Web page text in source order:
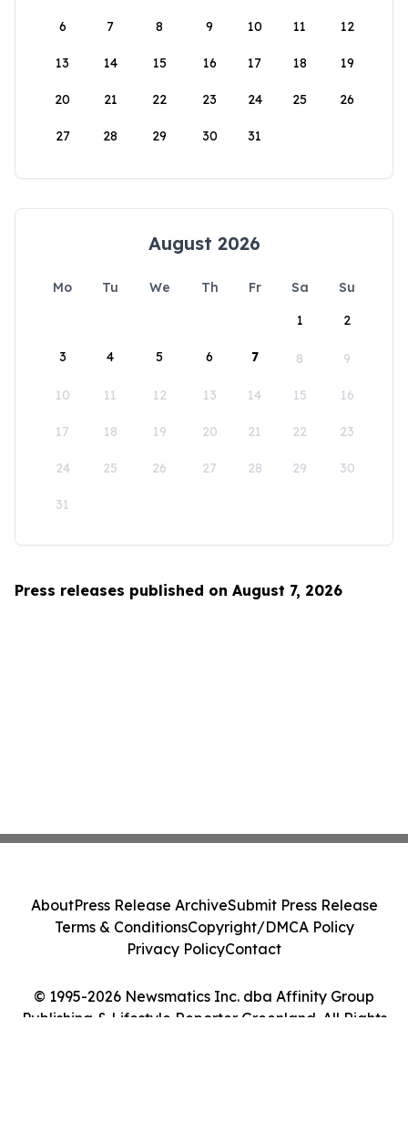
6 7 8 9 10 11 12
13 14 15 16 17 18 19
20 21 22 23 24 25 26
27 28 29 30 31
August 2026
Mo Tu We Th Fr Sa
Su
1
2
3 4 5 6 7 8 9
10 11 12 13 14 15 16
17 18 19 20 21 22 23
24 25 26 27 28 29 30
31
Press releases published on August 7, 2026
© 1995-2026 Newsmatics Inc. dba Affinity Group
Publishing & Lifestyle Reporter Greenland. All Rights
AboutPress Release ArchiveSubmit Press Release
Terms & ConditionsCopyright/DMCA Policy
Privacy PolicyContact